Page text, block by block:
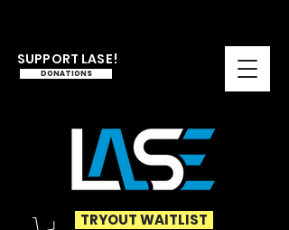
SUPPORT LASE!
DONATIONS
TRYOUT WAITLIST